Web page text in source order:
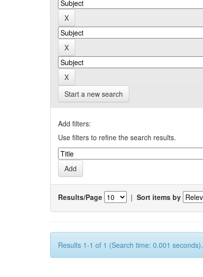
Start a new search
Add filters:
Use filters to refine the search results.
Results/Page | Sort items by
Results 1-1 of 1 (Search time: 0.001 seconds).